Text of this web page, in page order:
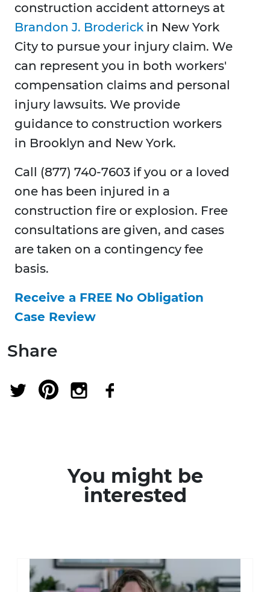
construction accident attorneys at
Brandon J. Broderick in New York
City to pursue your injury claim. We
can represent you in both workers'
compensation claims and personal
injury lawsuits. We provide
guidance to construction workers
in Brooklyn and New York.
Call (877) 740-7603 if you or a loved
one has been injured in a
construction fire or explosion. Free
consultations are given, and cases
are taken on a contingency fee
basis.
Receive a FREE No Obligation
Case Review
Share
You might be
interested